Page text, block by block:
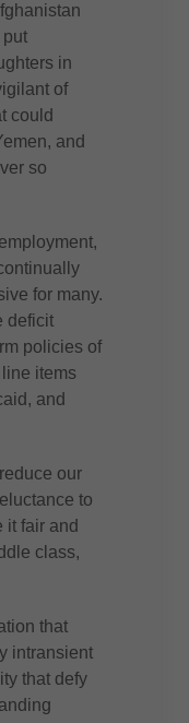
in
of
could
and
so
for many.
deficit
policies of
items
and
our
to
it fair and
class,
that
intransient
that defy